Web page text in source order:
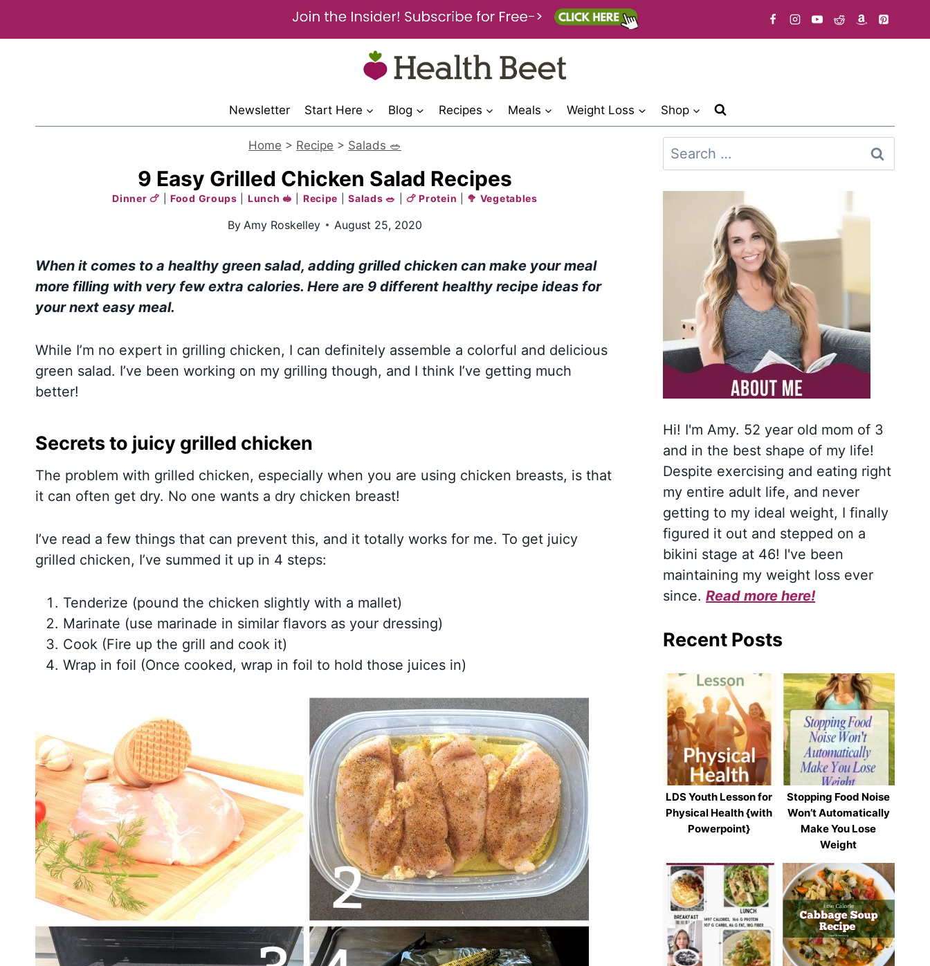
Newsletter Start Here Blog Recipes Meals Weight Loss Shop
Home > Recipe > Salads 🥗
9 Easy Grilled Chicken Salad Recipes
Dinner 🍗 |Food Groups Lunch 🥪 Recipe |Salads 🥗 🍗 Protein 🥦 Vegetables
By Amy Roskelley August 25, 2020
When it comes to a healthy green salad, adding grilled chicken can make your meal
more filling with very few extra calories. Here are 9 different healthy recipe ideas for
your next easy meal.
While I’m no expert in grilling chicken, I can definitely assemble a colorful and delicious
green salad. I’ve been working on my grilling though, and I think I’ve getting much
better!
Secrets to juicy grilled chicken
The problem with grilled chicken, especially when you are using chicken breasts, is that
it can often get dry. No one wants a dry chicken breast!
I’ve read a few things that can prevent this, and it totally works for me. To get juicy
grilled chicken, I’ve summed it up in 4 steps:
Tenderize (pound the chicken slightly with a mallet)
Marinate (use marinade in similar flavors as your dressing)
Cook (Fire up the grill and cook it)
Wrap in foil (Once cooked, wrap in foil to hold those juices in)
Search
for:
Hi! I'm Amy. 52 year old mom of 3
and in the best shape of my life!
Despite exercising and eating right
my entire adult life, and never
getting to my ideal weight, I finally
figured it out and stepped on a
bikini stage at 46! I've been
maintaining my weight loss ever
since.Read more here!
Recent Posts
LDS Youth Lesson for
Physical Health {with
Powerpoint}
Stopping Food Noise
Won’t Automatically
Make You Lose
Weight